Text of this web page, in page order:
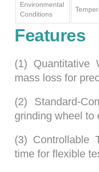
Environmental
Conditions
Features
(1) Quantitative
mass loss for
(2) Standard-
grinding wheel to
(3) Controllable
time for flexible